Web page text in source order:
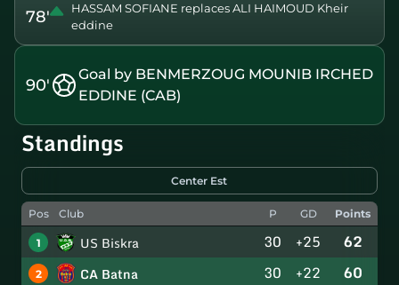
78'
HASSAM SOFIANE replaces ALI HAIMOUD Kheir
eddine
90'
Goal by BENMERZOUG MOUNIB IRCHED
EDDINE (CAB)
Standings
Center Est
Pos Club P GD Points
1 US Biskra 30 +25 62
2 CA Batna 30 +22 60